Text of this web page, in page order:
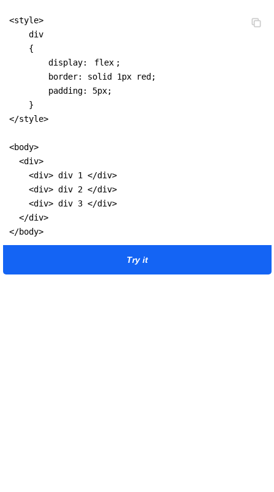
<style>
    div
    {
        display:
flex ;
        border: solid 1px red;
        padding: 5px;
    }
</style>
<body>
  <div>
    <div> div 1 </div>
    <div> div 2 </div>
    <div> div 3 </div>
  </div>
</body>
Try it